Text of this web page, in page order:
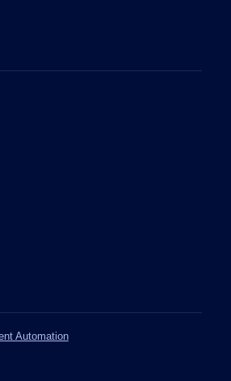
Automation